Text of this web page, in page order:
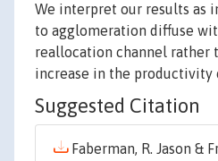
We interpret our results as
to agglomeration diffuse
reallocation channel rather
increase in the productivity
Suggested Citation
Faberman, R. Jason &